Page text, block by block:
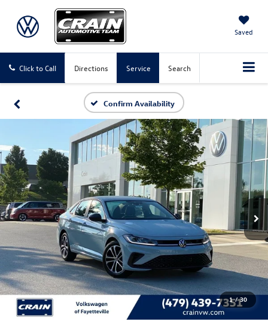
Saved
Click to Call Directions Service Search
Confirm Availability
1 / 30